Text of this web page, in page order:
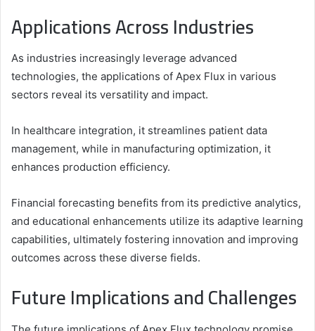
Applications Across Industries
As industries increasingly leverage advanced
technologies, the applications of Apex Flux in various
sectors reveal its versatility and impact.
In healthcare integration, it streamlines patient data
management, while in manufacturing optimization, it
enhances production efficiency.
Financial forecasting benefits from its predictive analytics,
and educational enhancements utilize its adaptive learning
capabilities, ultimately fostering innovation and improving
outcomes across these diverse fields.
Future Implications and Challenges